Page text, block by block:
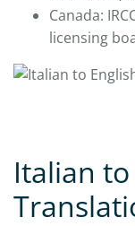
Canada:
licensing
Italian